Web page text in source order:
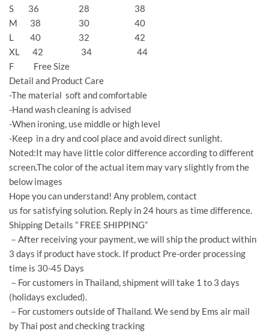
S 36 28 38
M 38 30 40
L 40 32 42
XL 42 34 44
F Free Size
Detail and Product Care
-The material soft and comfortable
-Hand wash cleaning is advised
-When ironing, use middle or high level
-Keep in a dry and cool place and avoid direct sunlight.
Noted:It may have little color difference according to different
screen.The color of the actual item may vary slightly from the
below images
Hope you can understand! Any problem, contact
us for satisfying solution. Reply in 24 hours as time difference.
Shipping Details ” FREE SHIPPING”
－After receiving your payment, we will ship the product within
3 days if product have stock. If product Pre-order processing
time is 30-45 Days
－For customers in Thailand, shipment will take 1 to 3 days
(holidays excluded).
－For customers outside of Thailand. We send by Ems air mail
by Thai post and checking tracking